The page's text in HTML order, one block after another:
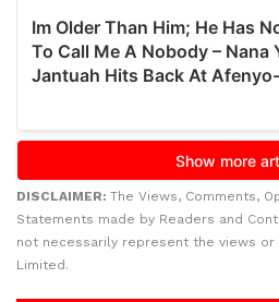
DISCLAIMER: The Views, Comments,
Statements made by Readers and
not necessarily represent the views
Limited.